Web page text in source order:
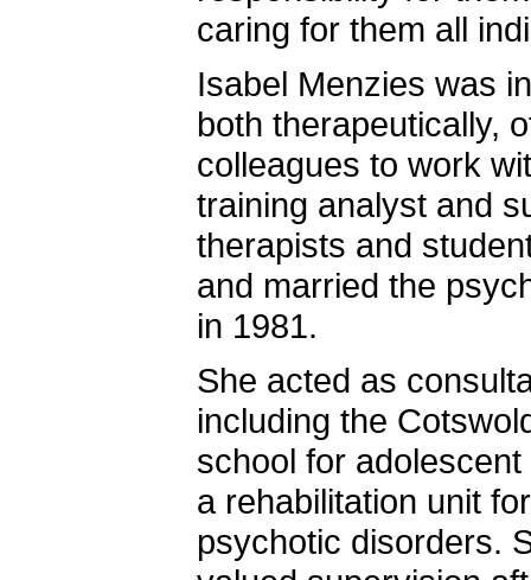
caring for them all
Isabel Menzies was
both therapeutically,
colleagues to work
training analyst and
therapists and
and married the
in 1981.
She acted as
including the
school for
a rehabilitation unit
psychotic disorders.